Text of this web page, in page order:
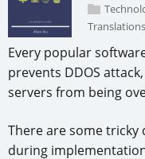
Every popular
prevents DDOS
servers from being
There are some
during